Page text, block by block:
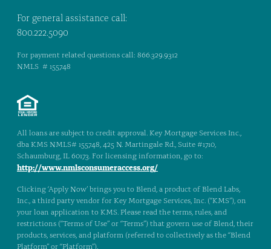
For general assistance call:
800.222.5090
For payment related questions call: 866.329.9312
NMLS # 155748
All loans are subject to credit approval. Key Mortgage Services Inc.,
dba KMS NMLS# 155748, 425 N. Martingale Rd., Suite #1710,
Schaumburg, IL 60173. For licensing information, go to:
http://www.nmlsconsumeraccess.org/
Clicking ‘Apply Now’ brings you to Blend, a product of Blend Labs,
Inc., a third party vendor for Key Mortgage Services, Inc. (“KMS”), on
your loan application to KMS. Please read the terms, rules, and
restrictions (“Terms of Use” or “Terms”) that govern use of Blend, their
products, services, and platform (referred to collectively as the “Blend
Platform” or “Platform”).